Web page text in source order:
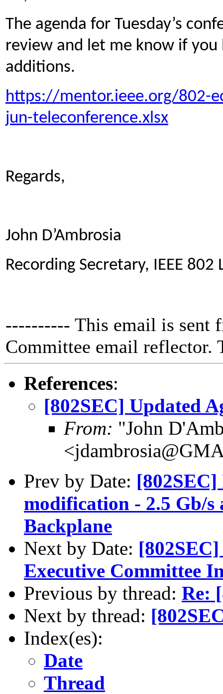
The agenda for Tuesday’s
review and let me know if
additions.
https://mentor.ieee.org/802-
jun-teleconference.xlsx
Regards,
John D’Ambrosia
Recording Secretary, IEEE 802
---------- This email is sent
Committee email reflector.
References:
[802SEC] Updated
From: "John
Prev by Date:
modification - 2.5 Gb/s
Backplane
Next by Date:
Executive Committee
Previous by thread: Re:
Next by thread:
Index(es):
Date
Thread